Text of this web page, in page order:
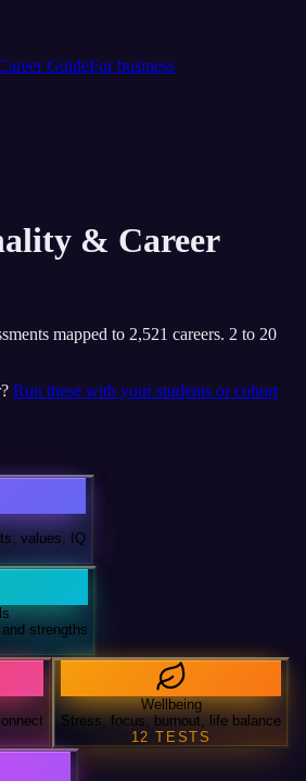
GuideFor business
& Career
mapped to 2,521 careers. 2 to 20
Run these with your students or cohort
values, IQ
strengths
Wellbeing
Stress, focus, burnout, life balance
12 TESTS